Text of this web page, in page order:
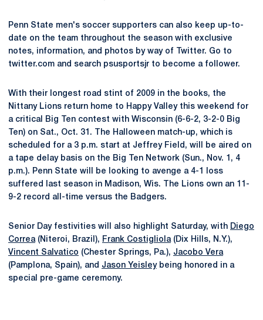
Penn State men's soccer supporters can also keep up-to-
date on the team throughout the season with exclusive
notes, information, and photos by way of Twitter. Go to
twitter.com and search psusportsjr to become a follower.
With their longest road stint of 2009 in the books, the
Nittany Lions return home to Happy Valley this weekend for
a critical Big Ten contest with Wisconsin (6-6-2, 3-2-0 Big
Ten) on Sat., Oct. 31. The Halloween match-up, which is
scheduled for a 3 p.m. start at Jeffrey Field, will be aired on
a tape delay basis on the Big Ten Network (Sun., Nov. 1, 4
p.m.). Penn State will be looking to avenge a 4-1 loss
suffered last season in Madison, Wis. The Lions own an 11-
9-2 record all-time versus the Badgers.
Senior Day festivities will also highlight Saturday, with Diego
Correa(Niteroi, Brazil), Frank Costigliola(Dix Hills, N.Y.),
Vincent Salvatico (Chester Springs, Pa.), Jacobo Vera
(Pamplona, Spain), and Jason Yeisleybeing honored in a
special pre-game ceremony.